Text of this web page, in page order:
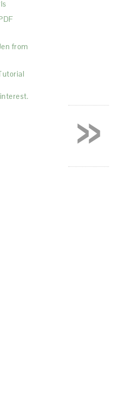
from
»